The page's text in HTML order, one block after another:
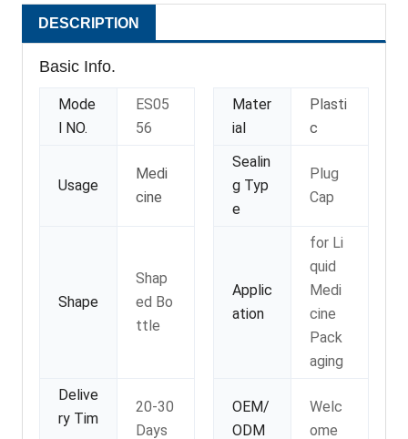
DESCRIPTION
Basic Info.
Mode
l NO.
ES05
56
Mater
ial
Plasti
c
Usage
Medi
cine
Sealin
g Typ
e
Plug
Cap
Shape
Shap
ed Bo
ttle
Applic
ation
for Li
quid
Medi
cine
Pack
aging
Delive
ry Tim
20-30
Days
OEM/
ODM
Welc
ome